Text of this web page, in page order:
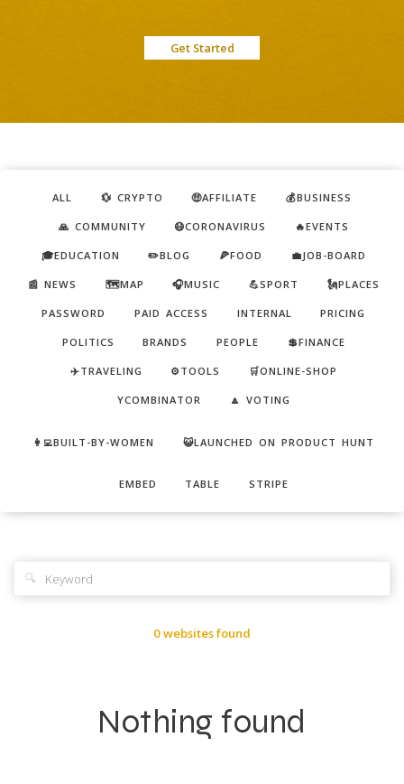
Get Started
ALL 💱 CRYPTO 🤑AFFILIATE 💰BUSINESS
🙏 COMMUNITY 😷CORONAVIRUS 🔥EVENTS
🎓EDUCATION ✏️BLOG 🍕FOOD 💼JOB-BOARD
📰 NEWS 🗺️MAP 🎧MUSIC 💪SPORT 🗽PLACES
PASSWORD PAID ACCESS INTERNAL PRICING
POLITICS BRANDS PEOPLE 💲FINANCE
✈️TRAVELING ⚙️TOOLS 🛒ONLINE-SHOP
YCOMBINATOR 🔼 VOTING
👩‍💻BUILT-BY-WOMEN 😺LAUNCHED ON PRODUCT HUNT
EMBED TABLE STRIPE
🔍
0 websites found
Nothing found